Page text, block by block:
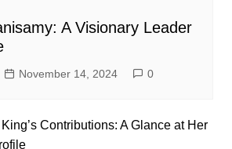
A Visionary Leader
November 14, 2024 0